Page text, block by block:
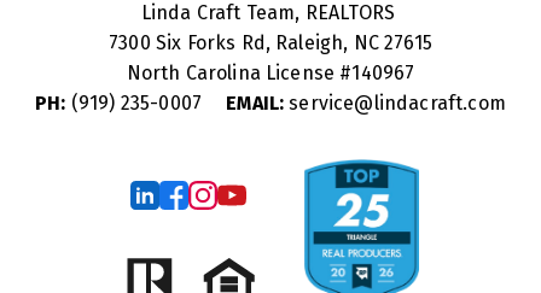
Linda Craft Team, REALTORS
7300 Six Forks Rd, Raleigh, NC 27615
North Carolina License #140967
PH: (919) 235-0007 EMAIL: service@lindacraft.com